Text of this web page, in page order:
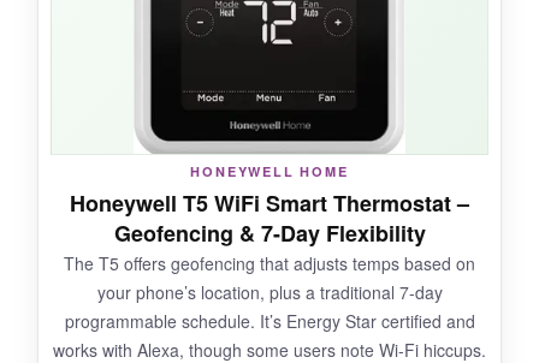
means easy integration with my Apple Home
app. The C-wire adapter voucher is a
NOT SO GOOD:
It’s brand new, solong-term reliability is
untested. There are very few user reviews to
lean on. Some features require additional
HVAC equipment, and the price is steep.
HONEYWELL HOME
Honeywell T5 WiFi Smart Thermostat –
Geofencing & 7-Day Flexibility
The T5 offers geofencing that adjusts temps based on
your phone’s location, plus a traditional 7-day
programmable schedule. It’s Energy Star certified and
works with Alexa, though some users note Wi-Fi hiccups.